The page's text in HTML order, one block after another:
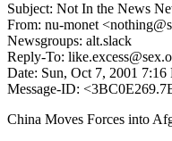
Subject: Not In the News
From: nu-monet
Newsgroups: alt.slack
Reply-To:
Date: Sun, Oct 7, 2001 7:16
Message-ID:
China Moves Forces into